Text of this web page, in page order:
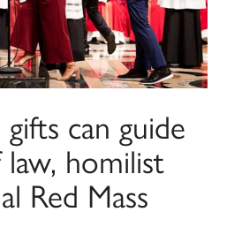
can guide
homilist
Red Mass